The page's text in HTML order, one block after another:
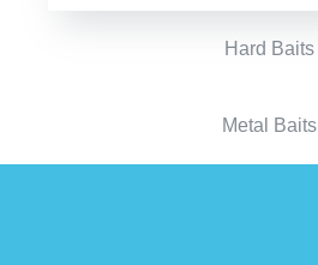
Hard Baits
Metal Baits